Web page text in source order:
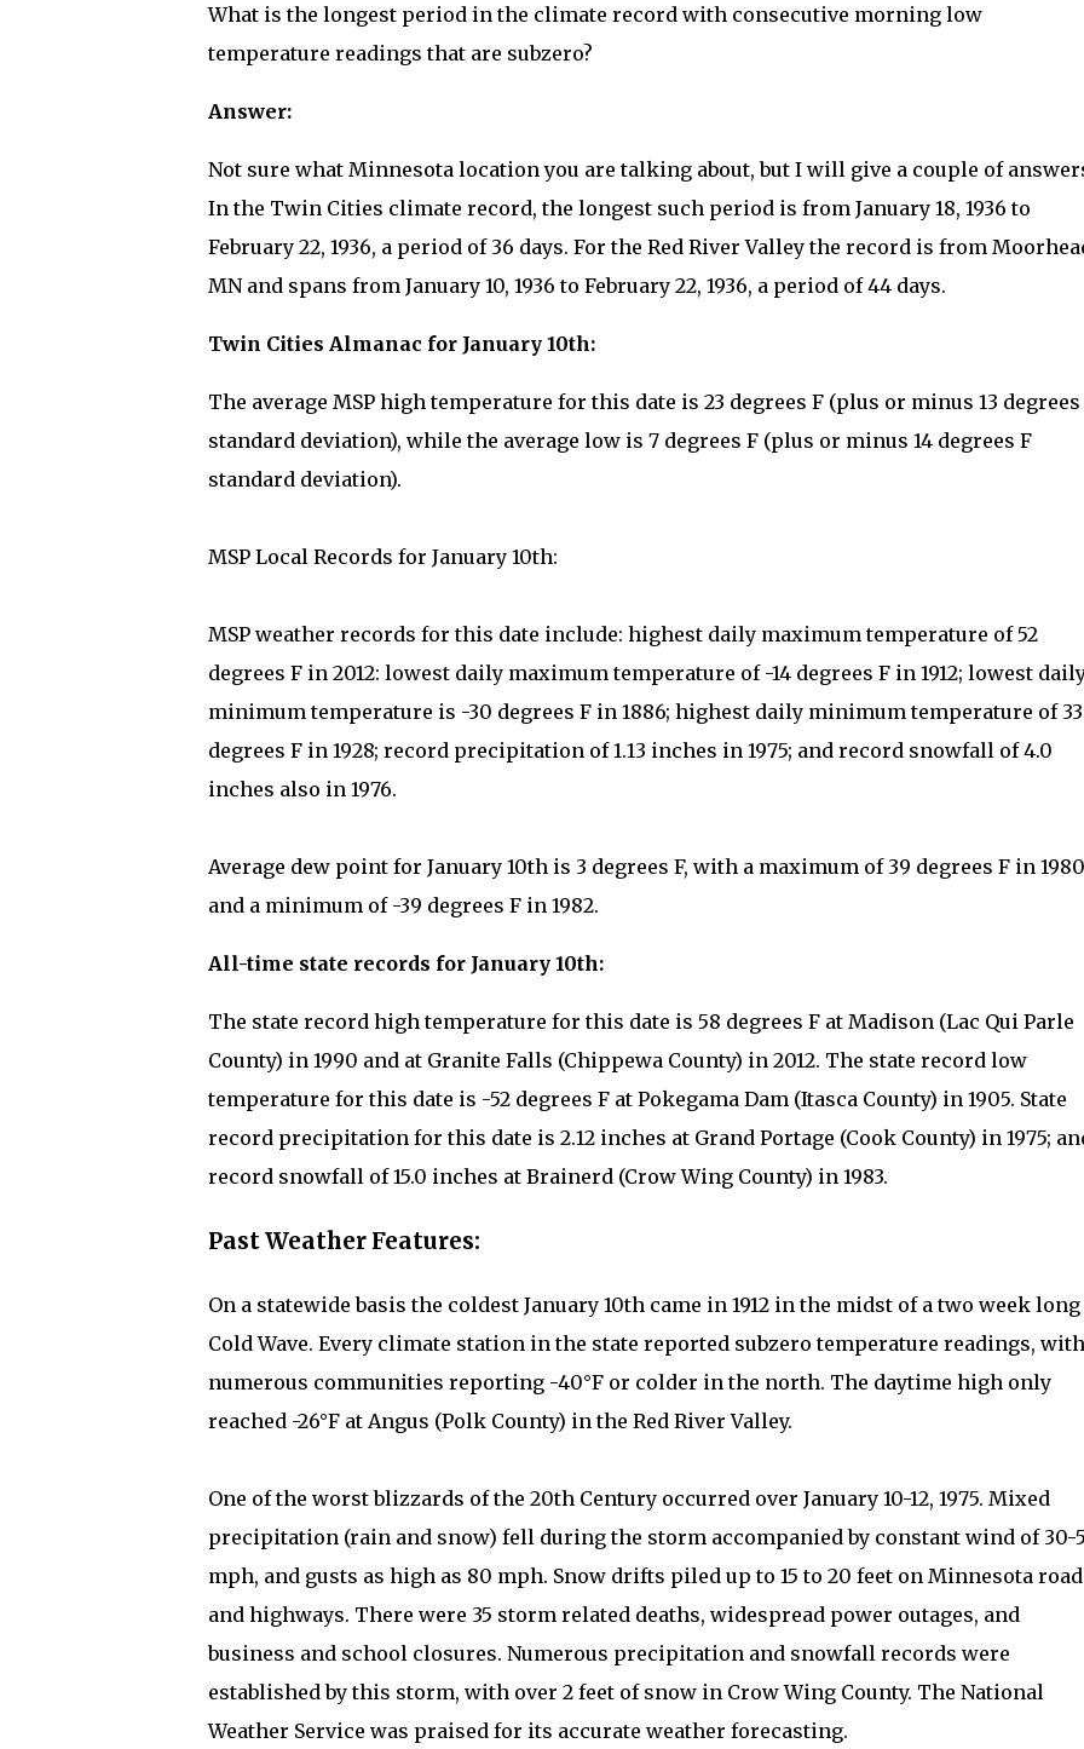
What is the longest period in the climate record with consecutive morning low
temperature readings that are subzero?
Answer:
Not sure what Minnesota location you are talking about, but I will give a couple of
In the Twin Cities climate record, the longest such period is from January 18, 1936 to
February 22, 1936, a period of 36 days. For the Red River Valley the record is from
MN and spans from January 10, 1936 to February 22, 1936, a period of 44 days.
Twin Cities Almanac for January 10th:
The average MSP high temperature for this date is 23 degrees F (plus or minus 13 degrees
standard deviation), while the average low is 7 degrees F (plus or minus 14 degrees F
standard deviation).
MSP Local Records for January 10th:
MSP weather records for this date include: highest daily maximum temperature of 52
degrees F in 2012: lowest daily maximum temperature of -14 degrees F in 1912; lowest
minimum temperature is -30 degrees F in 1886; highest daily minimum temperature of 33
degrees F in 1928; record precipitation of 1.13 inches in 1975; and record snowfall of 4.0
inches also in 1976.
Average dew point for January 10th is 3 degrees F, with a maximum of 39 degrees F in 1980
and a minimum of -39 degrees F in 1982.
All-time state records for January 10th:
The state record high temperature for this date is 58 degrees F at Madison (Lac Qui Parle
County) in 1990 and at Granite Falls (Chippewa County) in 2012. The state record low
temperature for this date is -52 degrees F at Pokegama Dam (Itasca County) in 1905. State
record precipitation for this date is 2.12 inches at Grand Portage (Cook County) in 1975;
record snowfall of 15.0 inches at Brainerd (Crow Wing County) in 1983.
Past Weather Features:
On a statewide basis the coldest January 10th came in 1912 in the midst of a two week long
Cold Wave. Every climate station in the state reported subzero temperature readings, with
numerous communities reporting -40°F or colder in the north. The daytime high only
reached -26°F at Angus (Polk County) in the Red River Valley.
One of the worst blizzards of the 20th Century occurred over January 10-12, 1975. Mixed
precipitation (rain and snow) fell during the storm accompanied by constant wind of 30-
mph, and gusts as high as 80 mph. Snow drifts piled up to 15 to 20 feet on Minnesota
and highways. There were 35 storm related deaths, widespread power outages, and
business and school closures. Numerous precipitation and snowfall records were
established by this storm, with over 2 feet of snow in Crow Wing County. The National
Weather Service was praised for its accurate weather forecasting.